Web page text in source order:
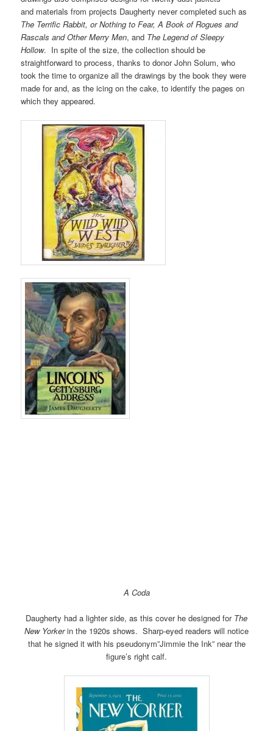
and materials from projects Daugherty never completed such as
The Terrific Rabbit, or Nothing to Fear, A Book of Rogues and
Rascals and Other Merry Men, and The Legend of Sleepy
Hollow. In spite of the size, the collection should be
straightforward to process, thanks to donor John Solum, who
took the time to organize all the drawings by the book they were
made for and, as the icing on the cake, to identify the pages on
which they appeared.
A Coda
Daugherty had a lighter side, as this cover he designed for The
New Yorkerin the 1920s shows. Sharp-eyed readers will notice
that he signed it with his pseudonym”Jimmie the Ink” near the
figure’s right calf.